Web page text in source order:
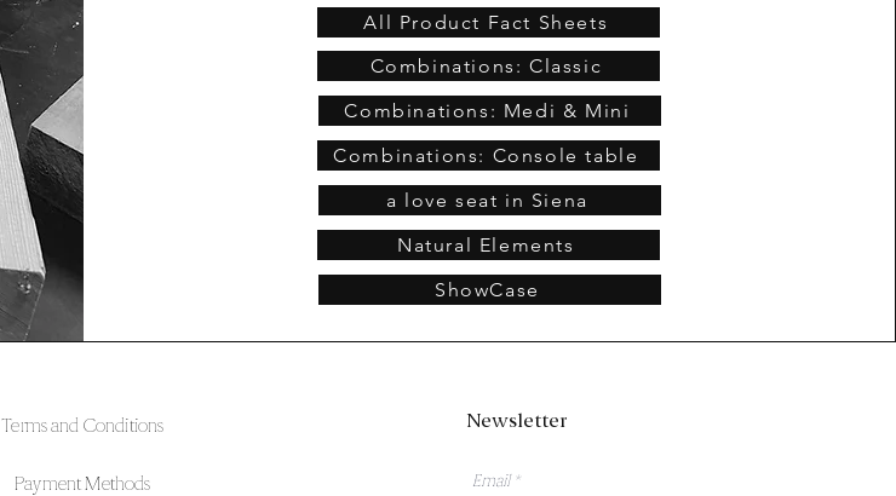
All Product Fact Sheets
Combinations: Classic
Combinations: Medi & Mini
Combinations: Console table
a love seat in Siena
Natural Elements
ShowCase
Terms and Conditions
Payment Methods
Newsletter
Email